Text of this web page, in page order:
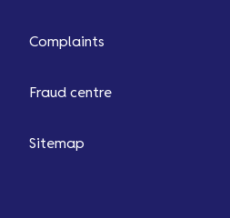
Complaints
Fraud centre
Sitemap